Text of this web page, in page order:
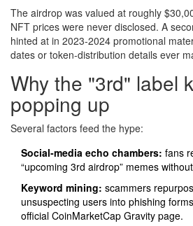
The airdrop was valued at roughly
NFT prices were never disclosed. A
hinted at in 2023‑2024 promotional
dates or token‑distribution details ever
Why the "3rd" label
popping up
Several factors feed the hype:
Social‑media echo chambers: fans
“upcoming 3rd airdrop” memes
Keyword mining: scammers
unsuspecting users into phishing
official CoinMarketCap Gravity page.